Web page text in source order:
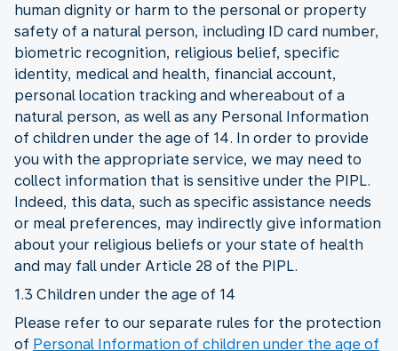
human dignity or harm to the personal or property
safety of a natural person, including ID card number,
biometric recognition, religious belief, specific
identity, medical and health, financial account,
personal location tracking and whereabout of a
natural person, as well as any Personal Information
of children under the age of 14. In order to provide
you with the appropriate service, we may need to
collect information that is sensitive under the PIPL.
Indeed, this data, such as specific assistance needs
or meal preferences, may indirectly give information
about your religious beliefs or your state of health
and may fall under Article 28 of the PIPL.
1.3 Children under the age of 14
Please refer to our separate rules for the protection
of Personal Information of children under the age of